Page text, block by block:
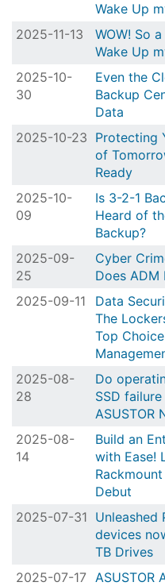
Wake Up
2025-11-13
WOW! So
Wake Up
2025-10-
30
Even the
Backup
Data
2025-10-23 Protecting
of
Ready
2025-10-
09
Is 3-2-1
Heard of
Backup?
2025-09-
25
Cyber
Does ADM
2025-09-11
Data
The
Top
2025-08-
28
Do
SSD
ASUSTOR
2025-08-
14
Build an
with Ease!
Debut
2025-07-31 Unleashed
devices
TB Drives
2025-07-17 ASUSTOR